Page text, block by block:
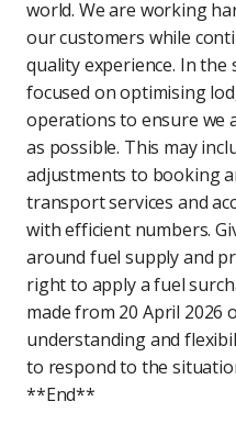
world. We are working
our customers while
quality experience. In the
focused on optimising
operations to ensure we
as possible. This may
adjustments to booking
transport services and
with efficient numbers.
around fuel supply and
right to apply a fuel
made from 20 April 2026
understanding and
to respond to the
**End**